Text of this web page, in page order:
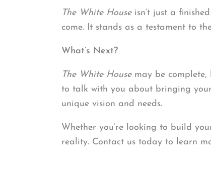
The White Houseisn’t just a
come. It stands as a testament to
What’s Next?
The White Housemay be complete,
to talk with you about bringing
unique vision and needs.
Whether you’re looking to build
reality. Contact us today to learn